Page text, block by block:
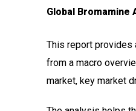
Global
This report provides
from a macro
market, key market